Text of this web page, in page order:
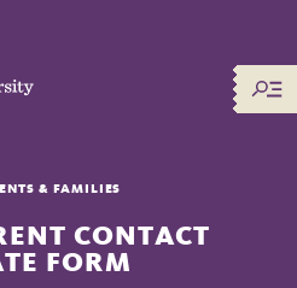
& FAMILIES
CONTACT
FORM